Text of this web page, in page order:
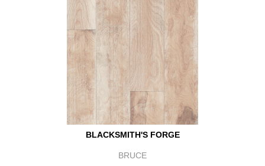
BLACKSMITH'S FORGE
BRUCE